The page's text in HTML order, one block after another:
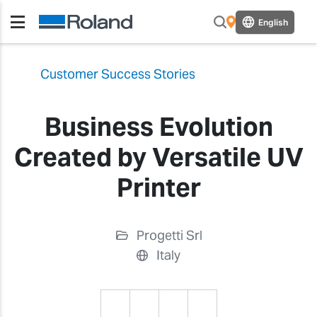
English
Customer Success Stories
Business Evolution
Created by Versatile UV
Printer
Progetti Srl
Italy